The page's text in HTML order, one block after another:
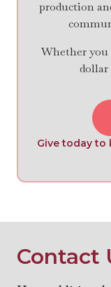
production
Whether you
dollar
Give today to
Contact